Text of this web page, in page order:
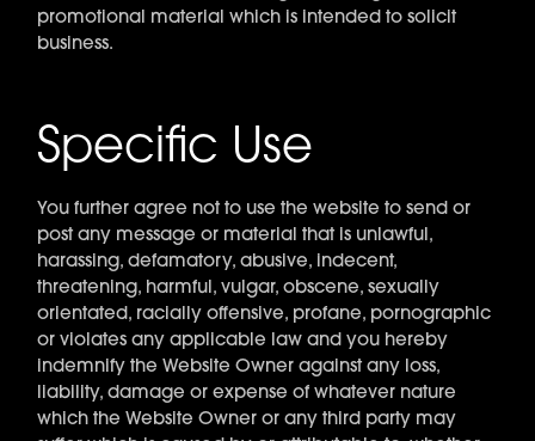
promotional material which is intended to solicit
business.
Specific Use
You further agree not to use the website to send or
post any message or material that is unlawful,
harassing, defamatory, abusive, indecent,
threatening, harmful, vulgar, obscene, sexually
orientated, racially offensive, profane, pornographic
or violates any applicable law and you hereby
indemnify the Website Owner against any loss,
liability, damage or expense of whatever nature
which the Website Owner or any third party may